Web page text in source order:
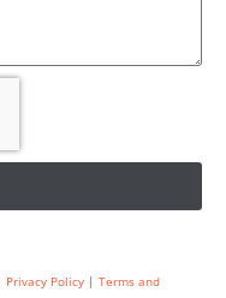
Privacy Policy | Terms and